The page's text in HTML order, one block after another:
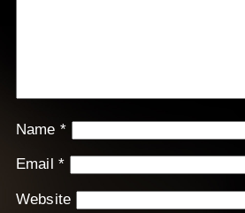
Name*
Email*
Website